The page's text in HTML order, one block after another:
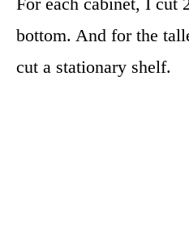
bottom. And for the
cut a stationary shelf.